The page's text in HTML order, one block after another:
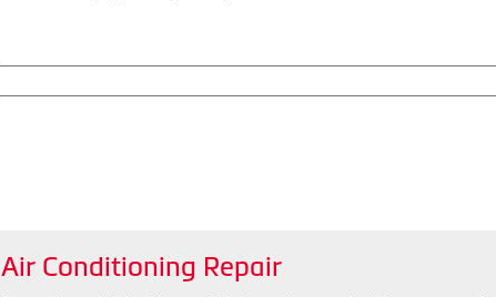
Air Conditioning Repair